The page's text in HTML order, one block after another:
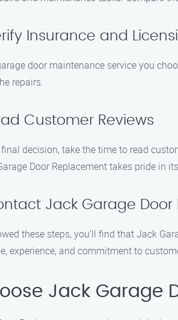
Insurance and
door maintenance service you
repairs.
Customer Reviews
decision, take the time to read
Door Replacement takes pride in
Jack Garage Door
these steps, you’ll find that Jack
experience, and commitment to
Jack Garage